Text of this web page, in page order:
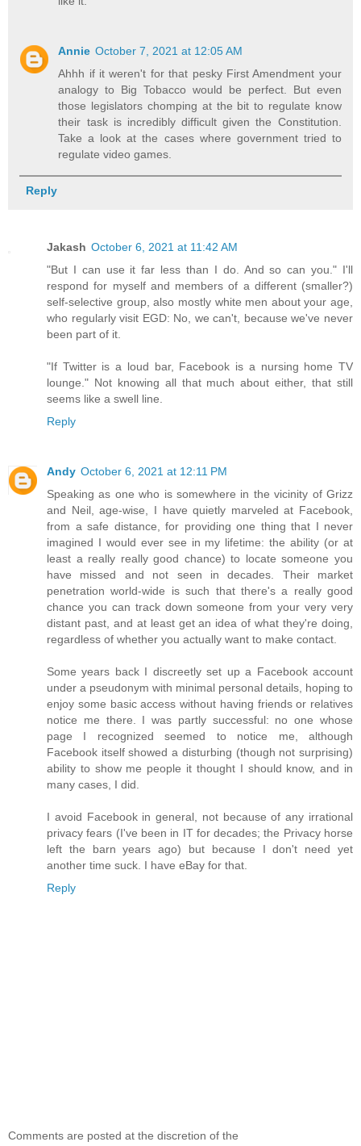
Annie October 7, 2021 at 12:05 AM
Ahhh if it weren't for that pesky First Amendment your
analogy to Big Tobacco would be perfect. But even
those legislators chomping at the bit to regulate know
their task is incredibly difficult given the Constitution.
Take a look at the cases where government tried to
regulate video games.
Reply
Jakash October 6, 2021 at 11:42 AM
"But I can use it far less than I do. And so can you." I'll
respond for myself and members of a different (smaller?)
self-selective group, also mostly white men about your age,
who regularly visit EGD: No, we can't, because we've never
been part of it.
"If Twitter is a loud bar, Facebook is a nursing home TV
lounge." Not knowing all that much about either, that still
seems like a swell line.
Reply
Andy October 6, 2021 at 12:11 PM
Speaking as one who is somewhere in the vicinity of Grizz
and Neil, age-wise, I have quietly marveled at Facebook,
from a safe distance, for providing one thing that I never
imagined I would ever see in my lifetime: the ability (or at
least a really really good chance) to locate someone you
have missed and not seen in decades. Their market
penetration world-wide is such that there's a really good
chance you can track down someone from your very very
distant past, and at least get an idea of what they're doing,
regardless of whether you actually want to make contact.
Some years back I discreetly set up a Facebook account
under a pseudonym with minimal personal details, hoping to
enjoy some basic access without having friends or relatives
notice me there. I was partly successful: no one whose
page I recognized seemed to notice me, although
Facebook itself showed a disturbing (though not surprising)
ability to show me people it thought I should know, and in
many cases, I did.
I avoid Facebook in general, not because of any irrational
privacy fears (I've been in IT for decades; the Privacy horse
left the barn years ago) but because I don't need yet
another time suck. I have eBay for that.
Reply
Comments are posted at the discretion of the